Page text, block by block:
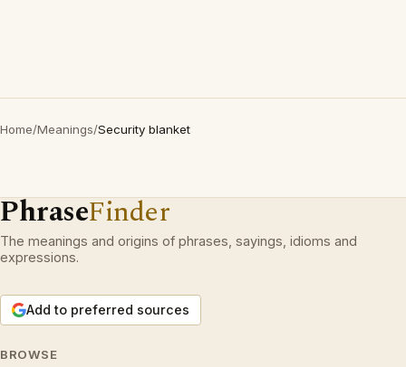
Home/Meanings/Security blanket
PhraseFinder
The meanings and origins of phrases, sayings, idioms and
expressions.
Add to preferred sources
BROWSE